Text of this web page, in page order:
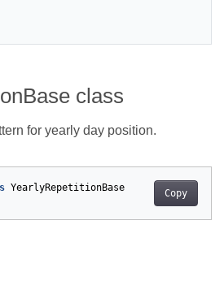
class
for yearly day position.
Copy
YearlyRepetitionBase